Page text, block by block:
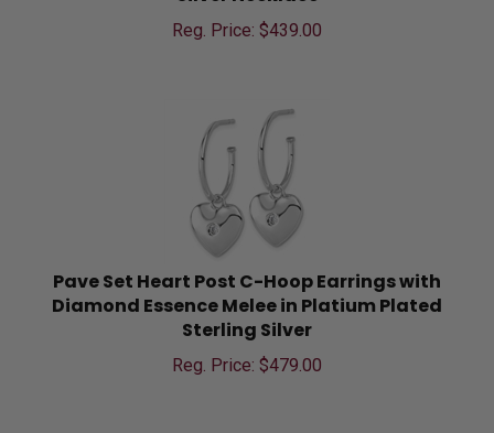
Reg. Price: $ 439.00
Pave Set Heart Post C-Hoop Earrings with
Diamond Essence Melee in Platium Plated
Sterling Silver
Reg. Price: $ 479.00